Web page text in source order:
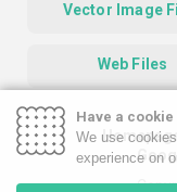
Vector Image
Web Files
Homepage
Have a cookie
We use
experience on